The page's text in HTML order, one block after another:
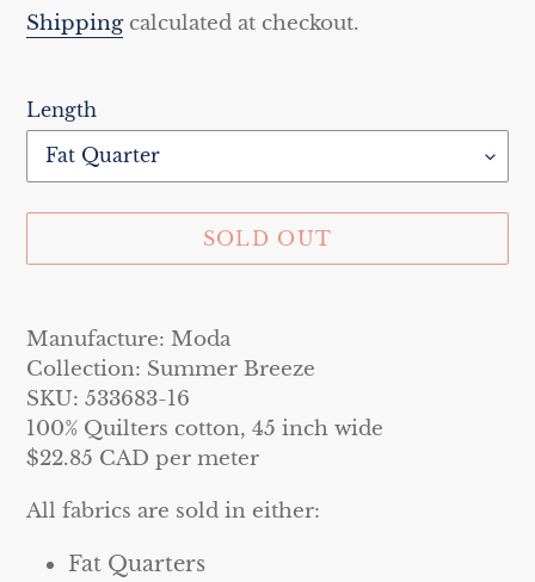
price
price
Shippingcalculated at checkout.
Length
SOLD OUT
product
to
your
cart
Manufacture: Moda
Collection: Summer Breeze
SKU: 533683-16
100% Quilters cotton, 45 inch wide
$22.85 CAD per meter
All fabrics are sold in either:
Fat Quarters